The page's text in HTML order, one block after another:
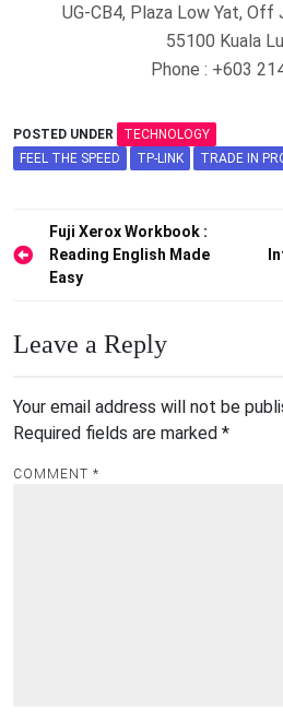
UG-CB4, Plaza Low Yat, Off
55100 Kuala
Phone : +603
POSTED UNDER
TECHNOLOGY
FEEL THE SPEED
TP-LINK TRADE IN
Post
navigation
Fuji Xerox Workbook :
Reading English Made
Easy
Leave a Reply
Your email address will not be
Required fields are marked *
COMMENT *